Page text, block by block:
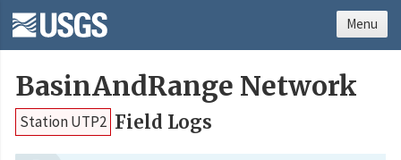
BasinAndRange Network
Station UTP2 Field Logs
Menu